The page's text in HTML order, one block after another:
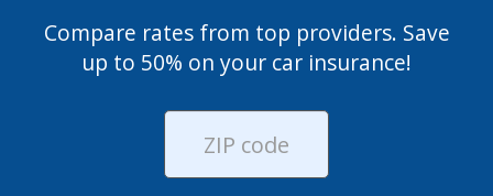
Compare rates from top providers. Save
up to 50% on your car insurance!